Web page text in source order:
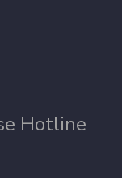
Hotline